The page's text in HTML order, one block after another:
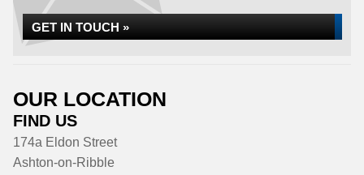
GET IN TOUCH »
OUR LOCATION
FIND US
174a Eldon Street
Ashton-on-Ribble